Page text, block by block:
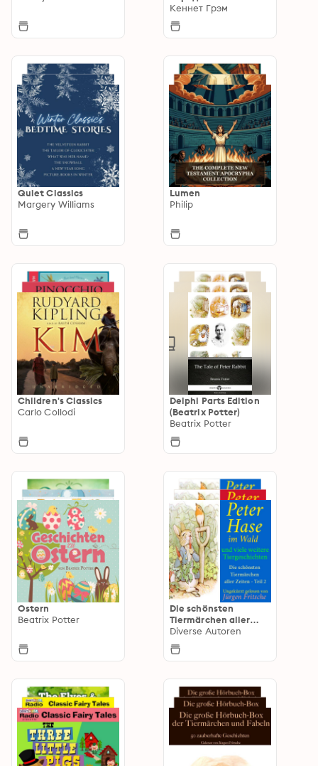
Кеннет Грэм
Quiet Classics
Margery Williams
Lumen
Philip
Children's Classics
Carlo Collodi
Delphi Parts Edition
(Beatrix Potter)
Beatrix Potter
Ostern
Beatrix Potter
Die schönsten
Tiermärchen aller
Zeiten
Diverse Autoren